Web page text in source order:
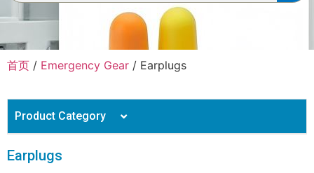
首页 / Emergency Gear / Earplugs
Product Category
Personal Protective Equipment
Earplugs